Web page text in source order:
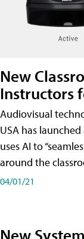
New
Instructors
Audiovisual
USA has
uses AI to
around the
04/01/21
New